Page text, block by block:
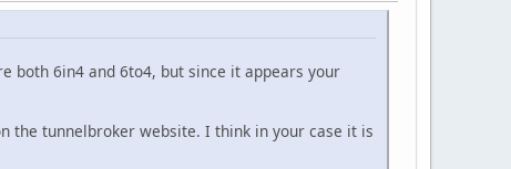
both 6in4 and 6to4, but since it appears your
the tunnelbroker website. I think in your case it is